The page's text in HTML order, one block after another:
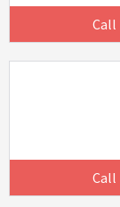
Call
Call